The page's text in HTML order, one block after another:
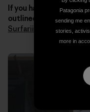
If you have any
outlined above, you
Surfariis Web site.
Patagonia
sending me
stories,
more in